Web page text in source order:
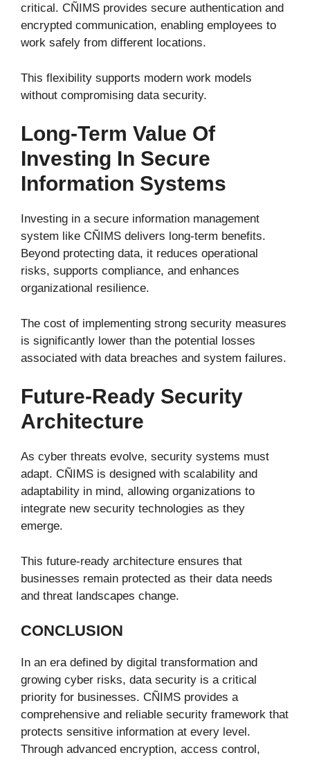
critical. CÑIMS provides secure authentication and
encrypted communication, enabling employees to
work safely from different locations.
This flexibility supports modern work models
without compromising data security.
Long-Term Value Of
Investing In Secure
Information Systems
Investing in a secure information management
system like CÑIMS delivers long-term benefits.
Beyond protecting data, it reduces operational
risks, supports compliance, and enhances
organizational resilience.
The cost of implementing strong security measures
is significantly lower than the potential losses
associated with data breaches and system failures.
Future-Ready Security
Architecture
As cyber threats evolve, security systems must
adapt. CÑIMS is designed with scalability and
adaptability in mind, allowing organizations to
integrate new security technologies as they
emerge.
This future-ready architecture ensures that
businesses remain protected as their data needs
and threat landscapes change.
CONCLUSION
In an era defined by digital transformation and
growing cyber risks, data security is a critical
priority for businesses. CÑIMS provides a
comprehensive and reliable security framework that
protects sensitive information at every level.
Through advanced encryption, access control,